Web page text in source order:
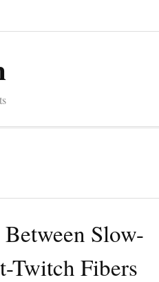
Slow-
Twitch Fibers